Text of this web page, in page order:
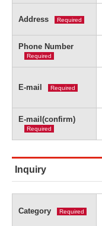
Address Required
Phone Number
Required
E-mail Required
E-mail(confirm)
Required
Inquiry
Category Required